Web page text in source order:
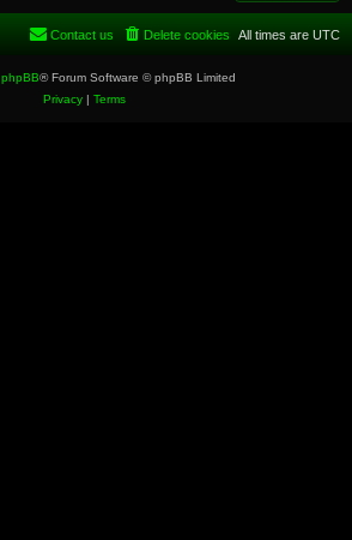
All times are UTC
Delete cookies
Contact us
phpBB® Forum Software © phpBB Limited
Privacy| Terms